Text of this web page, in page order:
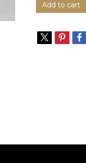
Add to cart